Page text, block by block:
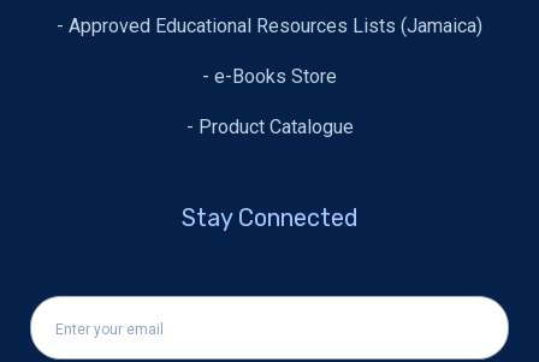
- Approved Educational Resources Lists (Jamaica)
- e-Books Store
- Product Catalogue
Stay Connected